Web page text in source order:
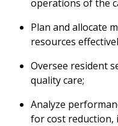
operations of the
Plan and allocate
resources
Oversee resident
quality care;
Analyze
for cost reduction,